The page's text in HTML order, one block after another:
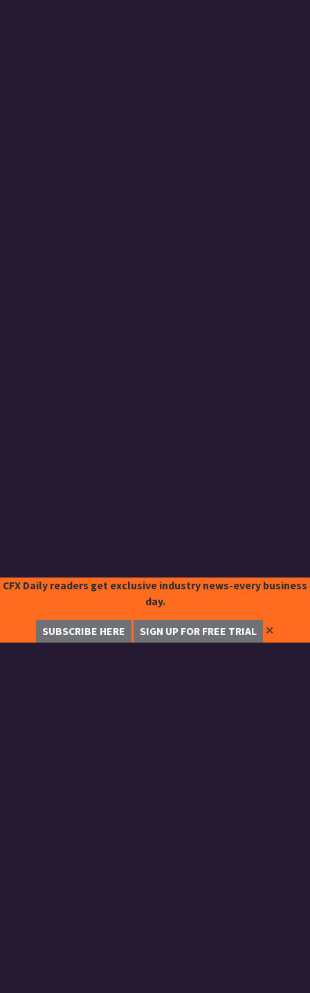
CFX Daily readers get exclusive industry news-every business
day.
SUBSCRIBE HERE SIGN UP FOR FREE TRIAL ✕